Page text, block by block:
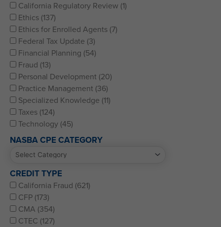
California Regulatory Review (1)
Ethics (137)
Ethics for Enrolled Agents (7)
Federal Tax Update (3)
Financial Planning (54)
Fraud (13)
Personal Development (20)
Practice Management (36)
Specialized Knowledge (11)
Taxes (124)
Technology (45)
NASBA CPE CATEGORY
CREDIT TYPE
California Fraud (621)
CFP (173)
CMA (354)
CTEC (127)